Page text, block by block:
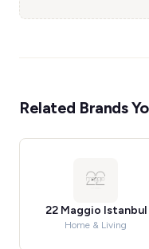
Related Brands
22 Maggio Istanbul
Home & Living